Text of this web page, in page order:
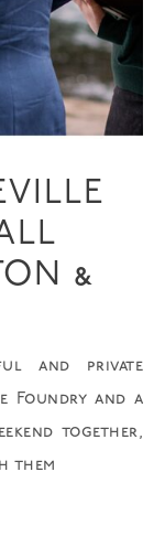
&
and private
Foundry and a
together,
them